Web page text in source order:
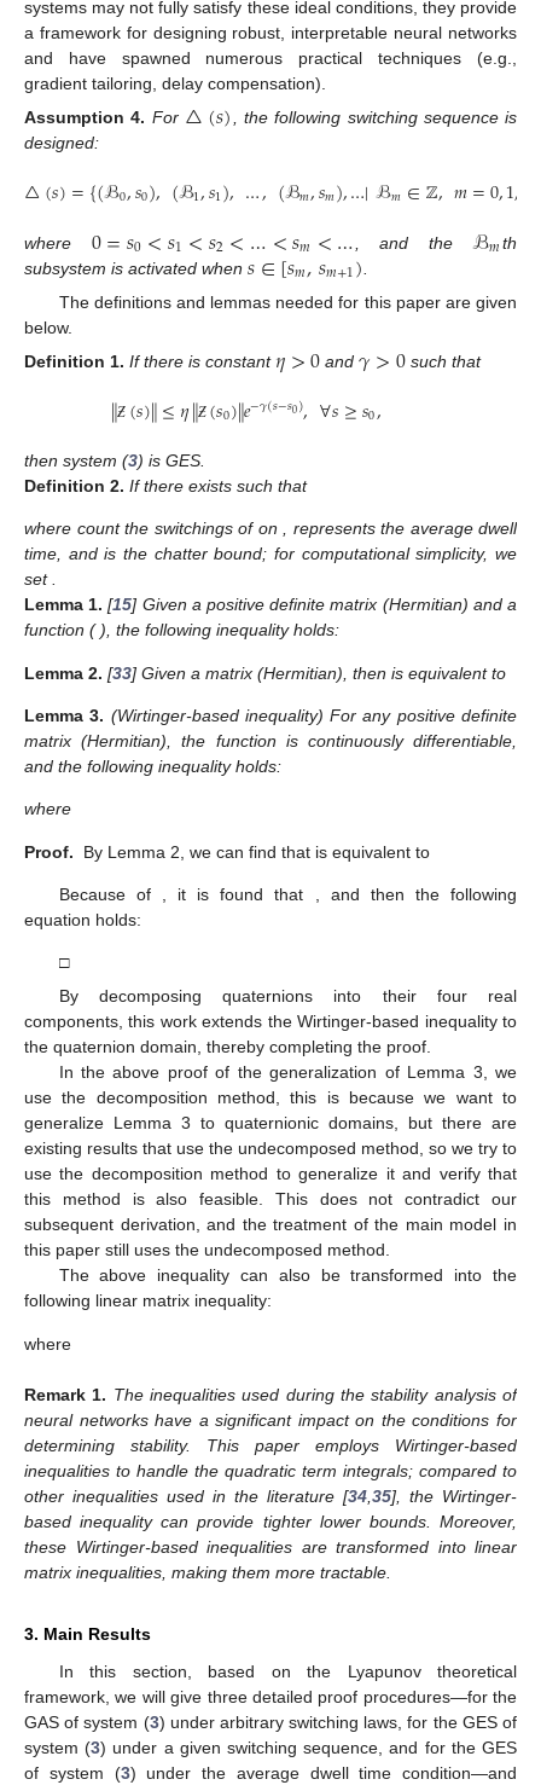
systems may not fully satisfy these ideal conditions, they provide
a framework for designing robust, interpretable neural networks
and have spawned numerous practical techniques (e.g.,
gradient tailoring, delay compensation).
Assumption 4. For △(𝑠), the following switching sequence is
designed:
△(𝑠)={(ℬ0,𝑠0),(ℬ1,𝑠1),…,(ℬ𝑚,𝑠𝑚),…|ℬ𝑚∈ℤ,𝑚=0,1,
where 0=𝑠0<𝑠1<𝑠2<…<𝑠𝑚<… , and the ℬ𝑚th
subsystem is activated when 𝑠∈[𝑠𝑚,𝑠𝑚+1)
The definitions and lemmas needed for this paper are given
below.
Definition 1. If there is constant 𝜂>0 and𝛾>0 such that
∥Ƶ (𝑠)∥≤𝜂∥Ƶ (𝑠0)∥𝑒−𝛾(𝑠−𝑠0),∀𝑠≥𝑠0,
then system (3) is GES.
Definition 2. If there exists such that
where count the switchings of on , represents the average dwell
time, andis the chatter bound; for computational simplicity, we
set.
Lemma 1. [15] Given a positive definite matrix (Hermitian) and a
function ( ), the following inequality holds:
Lemma 2. [33] Given a matrix (Hermitian), then is equivalent to
Lemma 3. (Wirtinger-based inequality) For any positive definite
matrix(Hermitian), the function is continuously differentiable,
and the following inequality holds:
where
Proof. By Lemma 2, we can find that is equivalent to
Because of , it is found that
, and then the following
equation holds:
□
By decomposing quaternions into their four real
components, this work extends the Wirtinger-based inequality to
the quaternion domain, thereby completing the proof.
In the above proof of the generalization of Lemma 3, we
use the decomposition method, this is because we want to
generalize Lemma 3 to quaternionic domains, but there are
existing results that use the undecomposed method, so we try to
use the decomposition method to generalize it and verify that
this method is also feasible. This does not contradict our
subsequent derivation, and the treatment of the main model in
this paper still uses the undecomposed method.
The above inequality can also be transformed into the
following linear matrix inequality:
where
Remark 1. The inequalities used during the stability analysis of
neural networks have a significant impact on the conditions for
determining stability. This paper employs Wirtinger-based
inequalities to handle the quadratic term integrals; compared to
other inequalities used in the literature [34 35], the Wirtinger-
based inequality can provide tighter lower bounds. Moreover,
these Wirtinger-based inequalities are transformed into linear
matrix inequalities, making them more tractable.
3. Main Results
In this section, based on the Lyapunov theoretical
framework, we will give three detailed proof procedures—for the
GAS of system (3) under arbitrary switching laws, for the GES of
system (3) under a given switching sequence, and for the GES
of system (3) under the average dwell time condition—and